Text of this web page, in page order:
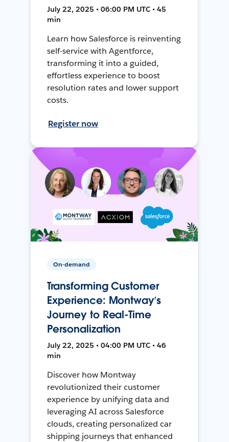
July 22, 2025 • 06:00 PM UTC • 45
min
Learn how Salesforce is reinventing
self-service with Agentforce,
transforming it into a guided,
effortless experience to boost
resolution rates and lower support
costs.
Register now
On-demand
Transforming Customer
Experience: Montway’s
Journey to Real-Time
Personalization
July 22, 2025 • 04:00 PM UTC • 46
min
Discover how Montway
revolutionized their customer
experience by unifying data and
leveraging AI across Salesforce
clouds, creating personalized car
shipping journeys that enhanced